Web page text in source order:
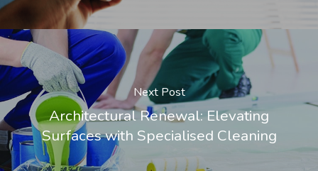
Next Post
Architectural Renewal: Elevating
Surfaces with Specialised Cleaning